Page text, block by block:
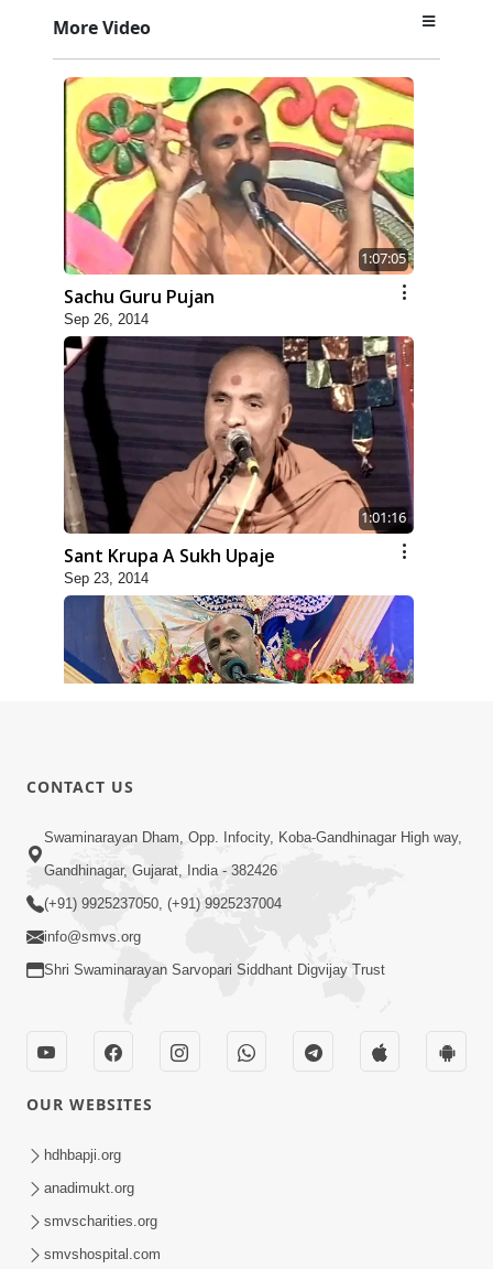
More Video
1:07:05
Sachu Guru Pujan
Sep 26, 2014
1:01:16
Sant Krupa A Sukh Upaje
Sep 23, 2014
Sep 17, 2014
58:36
Vachanamrut Gadhada Pratham - 71
Sep 11, 2014
CONTACT US
Swaminarayan Dham, Opp. Infocity, Koba-Gandhinagar High way,
Gandhinagar, Gujarat, India - 382426
(+91) 9925237050, (+91) 9925237004
info@smvs.org
Shri Swaminarayan Sarvopari Siddhant Digvijay Trust
OUR WEBSITES
hdhbapji.org
anadimukt.org
smvscharities.org
smvshospital.com